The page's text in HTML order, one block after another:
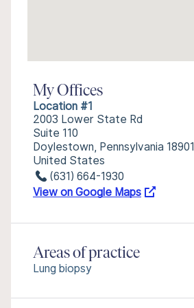
My Offices
Location #1
2003 Lower State Rd
Suite 110
Doylestown, Pennsylvania 18901
United States
(631) 664-1930
View on Google Maps
Areas of practice
Lung biopsy